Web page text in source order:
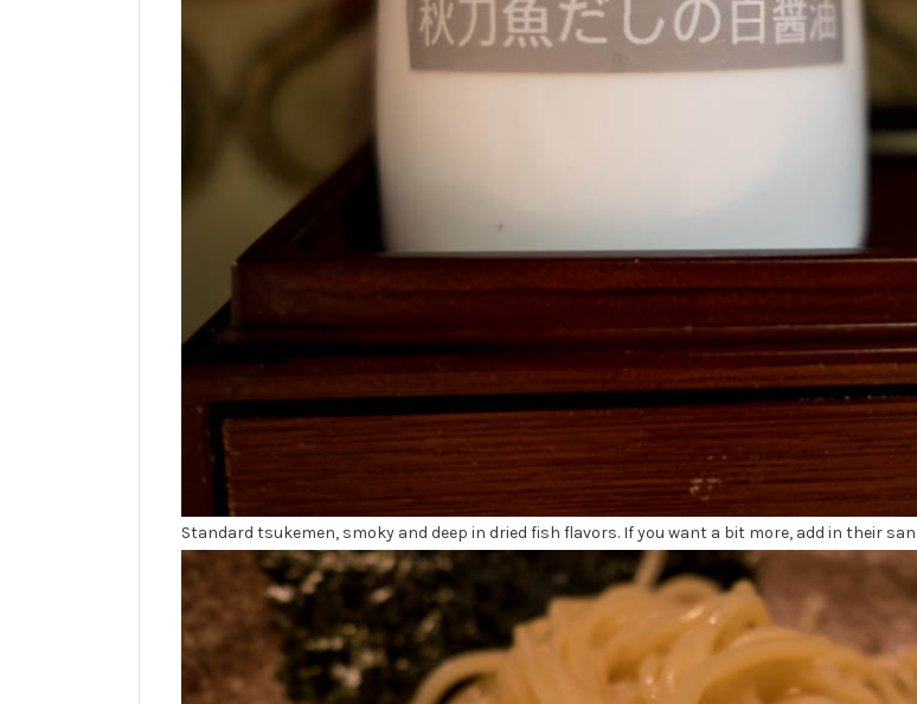
Standard tsukemen, smoky and deep in dried fish flavors. If you want a bit more, add in their